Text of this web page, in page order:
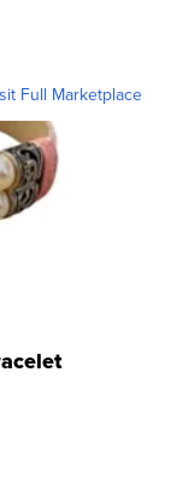
Full Marketplace